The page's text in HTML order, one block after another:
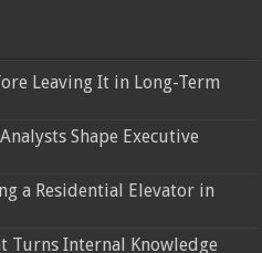
Leaving It in Long-Term
Shape Executive
a Residential Elevator in
Turns Internal Knowledge